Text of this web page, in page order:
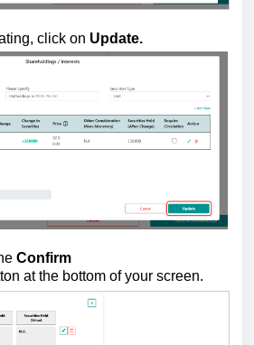
click on Update.
Confirm
at the bottom of your screen.